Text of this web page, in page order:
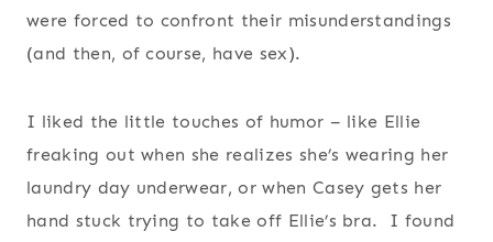
were forced to confront their misunderstandings
(and then, of course, have sex).
I liked the little touches of humor – like Ellie
freaking out when she realizes she’s wearing her
laundry day underwear, or when Casey gets her
hand stuck trying to take off Ellie’s bra. I found